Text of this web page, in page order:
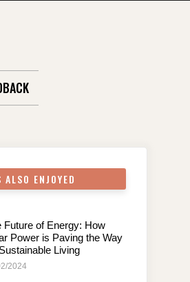
ALSO ENJOYED
Future of Energy: How
Power is Paving the Way
Living
2024